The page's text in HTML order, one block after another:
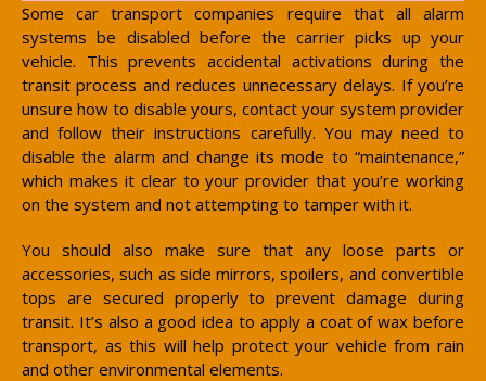
Some car transport companies require that all alarm
systems be disabled before the carrier picks up your
vehicle. This prevents accidental activations during the
transit process and reduces unnecessary delays. If you’re
unsure how to disable yours, contact your system provider
and follow their instructions carefully. You may need to
disable the alarm and change its mode to “maintenance,”
which makes it clear to your provider that you’re working
on the system and not attempting to tamper with it.
You should also make sure that any loose parts or
accessories, such as side mirrors, spoilers, and convertible
tops are secured properly to prevent damage during
transit. It’s also a good idea to apply a coat of wax before
transport, as this will help protect your vehicle from rain
and other environmental elements.